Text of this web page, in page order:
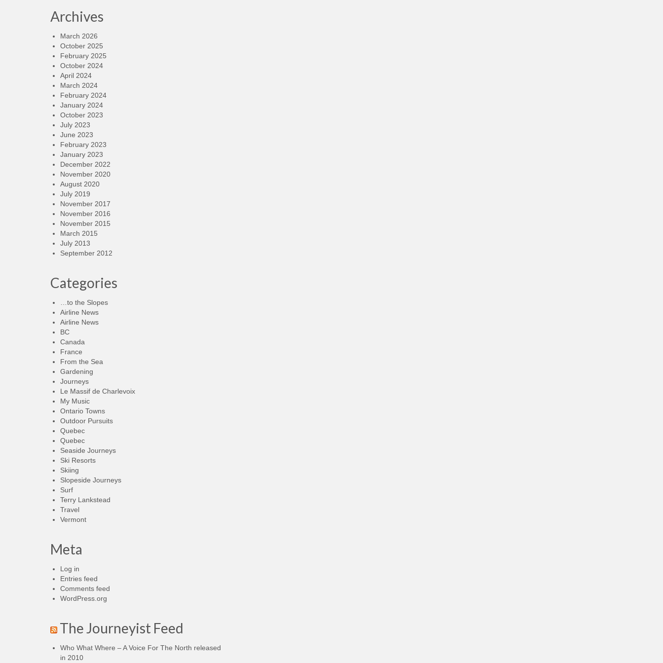
Archives
March 2026
October 2025
February 2025
October 2024
April 2024
March 2024
February 2024
January 2024
October 2023
July 2023
June 2023
February 2023
January 2023
December 2022
November 2020
August 2020
July 2019
November 2017
November 2016
November 2015
March 2015
July 2013
September 2012
Categories
…to the Slopes
Airline News
Airline News
BC
Canada
France
From the Sea
Gardening
Journeys
Le Massif de Charlevoix
My Music
Ontario Towns
Outdoor Pursuits
Quebec
Quebec
Seaside Journeys
Ski Resorts
Skiing
Slopeside Journeys
Surf
Terry Lankstead
Travel
Vermont
Meta
Log in
Entries feed
Comments feed
WordPress.org
The Journeyist Feed
Who What Where – A Voice For The North released
in 2010